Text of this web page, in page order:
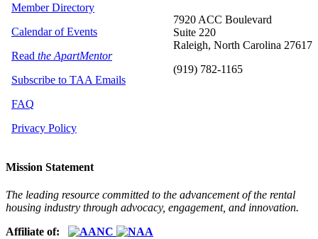
7920 ACC Boulevard
Suite 220
Raleigh, North Carolina 27617
(919) 782-1165
Member Directory
Calendar of Events
Read the ApartMentor
Subscribe to TAA Emails
FAQ
Privacy Policy
Mission Statement
The leading resource committed to the advancement of the rental
housing industry through advocacy, engagement, and innovation.
Affiliate of: